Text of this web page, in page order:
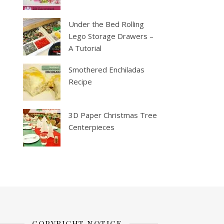
Under the Bed Rolling
Lego Storage Drawers –
A Tutorial
Smothered Enchiladas
Recipe
3D Paper Christmas Tree
Centerpieces